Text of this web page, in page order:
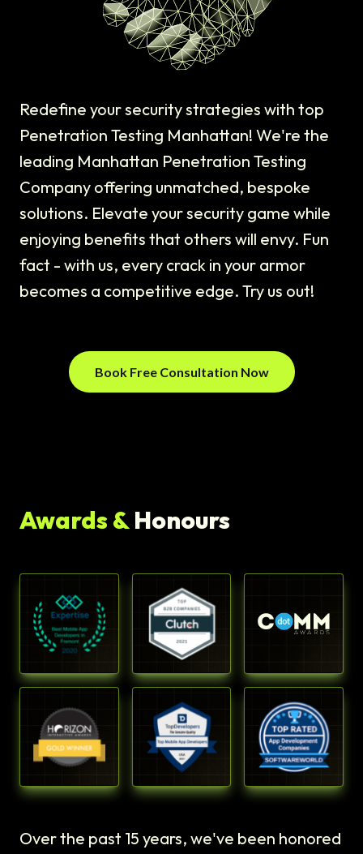
Redefine your security strategies with top
Penetration Testing Manhattan! We're the
leading Manhattan Penetration Testing
Company offering unmatched, bespoke
solutions. Elevate your security game while
enjoying benefits that others will envy. Fun
fact - with us, every crack in your armor
becomes a competitive edge. Try us out!
Book Free Consultation Now
Awards &Honours
Over the past 15 years, we've been honored